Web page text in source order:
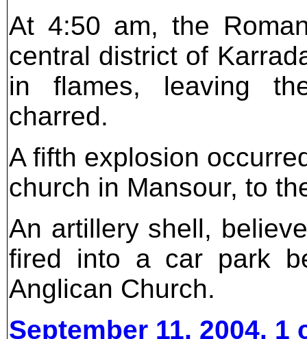
At 4:50 am, the
central district of
in flames, leaving
charred.
A fifth explosion
church in Mansour, to
An artillery shell,
fired into a car park
Anglican Church.
September 11, 2004.